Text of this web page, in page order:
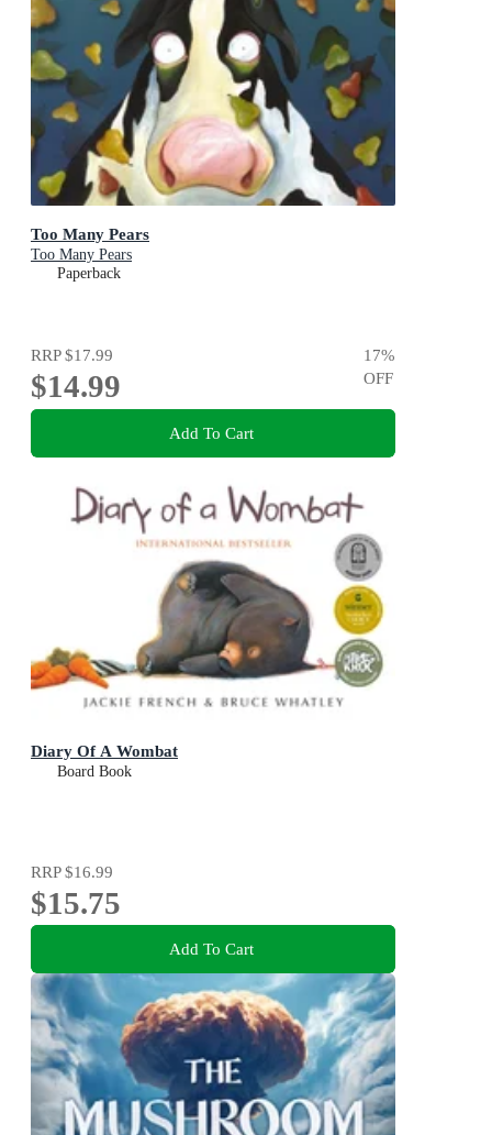
Too Many Pears
Too Many Pears
Paperback
RRP$17.99
$14.99
17%
OFF
Add To Cart
Diary Of A Wombat
Board Book
RRP$16.99
$15.75
Add To Cart